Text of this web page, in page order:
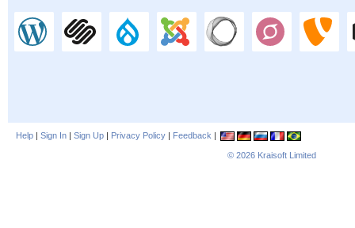
Help | Sign In | Sign Up | Privacy Policy | Feedback |
© 2026 Kraisoft Limited